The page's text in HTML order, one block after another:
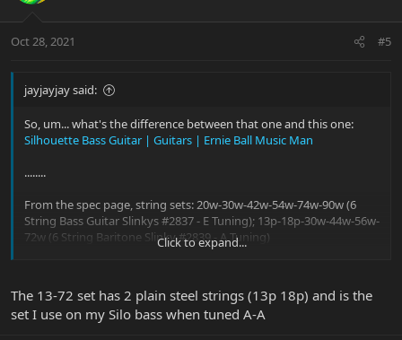
Oct 28, 2021 #5
jayjayjay said:
So, um... what's the difference between that one and this one:
Silhouette Bass Guitar | Guitars | Ernie Ball Music Man
........
From the spec page, string sets: 20w-30w-42w-54w-74w-90w (6
String Bass Guitar Slinkys #2837 - E Tuning); 13p-18p-30w-44w-56w-
72w (6 String Baritone Slinky #2839 - A Tuning)
Click to expand...
The 13-72 set has 2 plain steel strings (13p 18p) and is the
set I use on my Silo bass when tuned A-A